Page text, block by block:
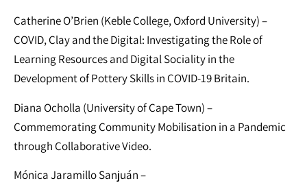
Catherine O’Brien (Keble College, Oxford University) –
COVID, Clay and the Digital: Investigating the Role of
Learning Resources and Digital Sociality in the
Development of Pottery Skills in COVID-19 Britain.
Diana Ocholla (University of Cape Town) –
Commemorating Community Mobilisation in a Pandemic
through Collaborative Video.
Mónica Jaramillo Sanjuán –